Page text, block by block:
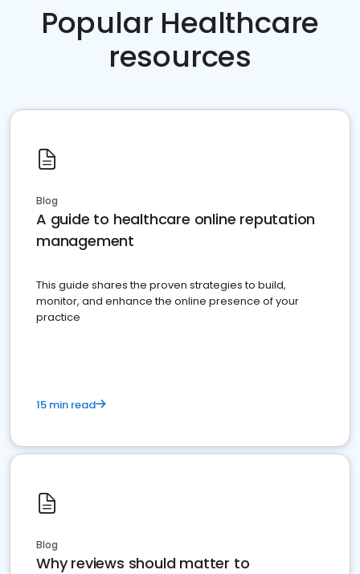
Popular Healthcare
resources
Blog
A guide to healthcare online reputation
management
This guide shares the proven strategies to build,
monitor, and enhance the online presence of your
practice
15 min read
Blog
Why reviews should matter to